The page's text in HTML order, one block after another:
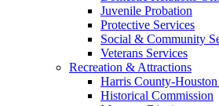
Juvenile Probation
Protective Services
Social & Community
Veterans Services
Recreation & Attractions
Harris County-Houston
Historical Commission